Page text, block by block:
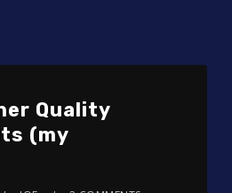
Quality
(my